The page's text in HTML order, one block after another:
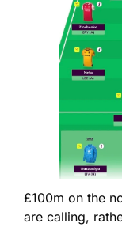
£100m on the
are calling,